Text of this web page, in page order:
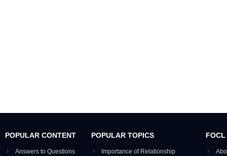
POPULAR CONTENT
Answers to Questions
POPULAR TOPICS
Importance of Relationship
FOCL